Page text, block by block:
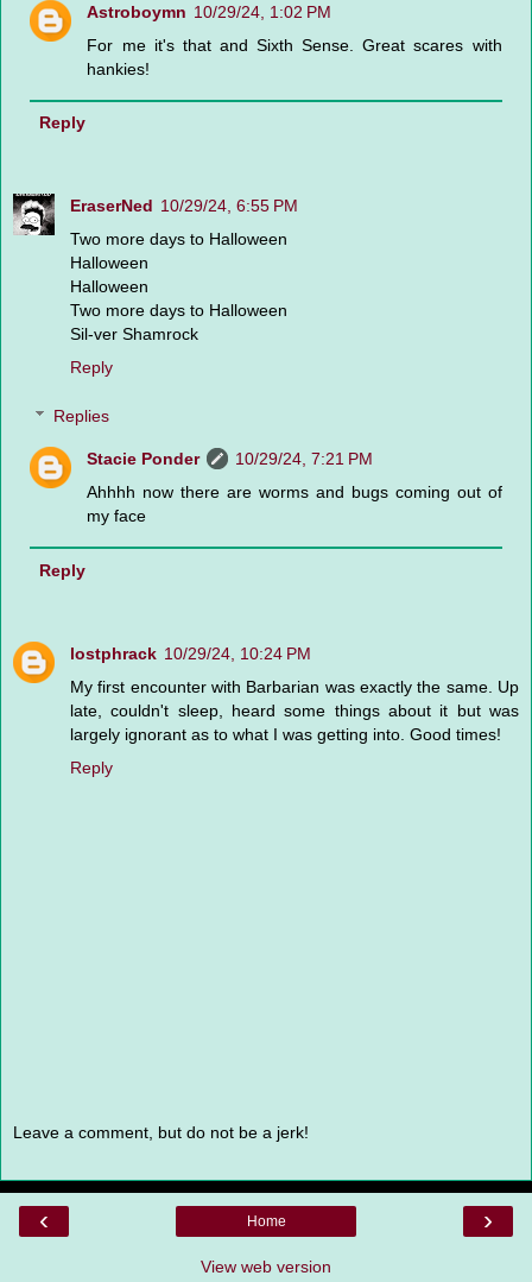
Astroboymn 10/29/24, 1:02 PM
For me it's that and Sixth Sense. Great scares with
hankies!
Reply
EraserNed 10/29/24, 6:55 PM
Two more days to Halloween
Halloween
Halloween
Two more days to Halloween
Sil-ver Shamrock
Reply
Replies
Stacie Ponder
10/29/24, 7:21 PM
Ahhhh now there are worms and bugs coming out of
my face
Reply
lostphrack 10/29/24, 10:24 PM
My first encounter with Barbarian was exactly the same. Up
late, couldn't sleep, heard some things about it but was
largely ignorant as to what I was getting into. Good times!
Reply
Leave a comment, but do not be a jerk!
‹ ›
Home
View web version